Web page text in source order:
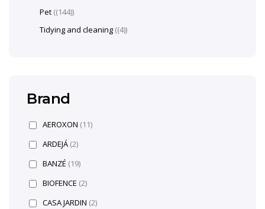
Pet (144)
Tidying and cleaning (4)
Brand
AEROXON (11)
ARDEJÁ (2)
BANZÉ (19)
BIOFENCE (2)
CASA JARDIN (2)